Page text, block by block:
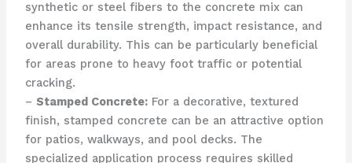
synthetic or steel fibers to the concrete mix can
enhance its tensile strength, impact resistance, and
overall durability. This can be particularly beneficial
for areas prone to heavy foot traffic or potential
cracking.
– Stamped Concrete:For a decorative, textured
finish, stamped concrete can be an attractive option
for patios, walkways, and pool decks. The
specialized application process requires skilled